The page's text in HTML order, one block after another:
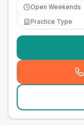
Open Weekends
Practice Type